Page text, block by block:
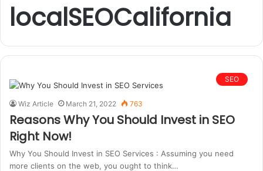
localSEOCalifornia
SEO
Wiz Article March 21, 2022 763
Reasons Why You Should Invest in SEO
Right Now!
Why You Should Invest in SEO Services : Assuming you need
more clients on the web, you ought to think…